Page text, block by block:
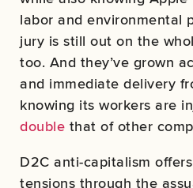
labor and environmental
jury is still out on the
too. And they’ve grown
and immediate delivery
knowing its workers are
double that of other
D2C anti-capitalism
tensions through the